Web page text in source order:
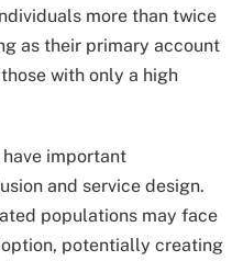
more than twice
as their primary account
with only a high
important
and service design.
populations may face
potentially creating